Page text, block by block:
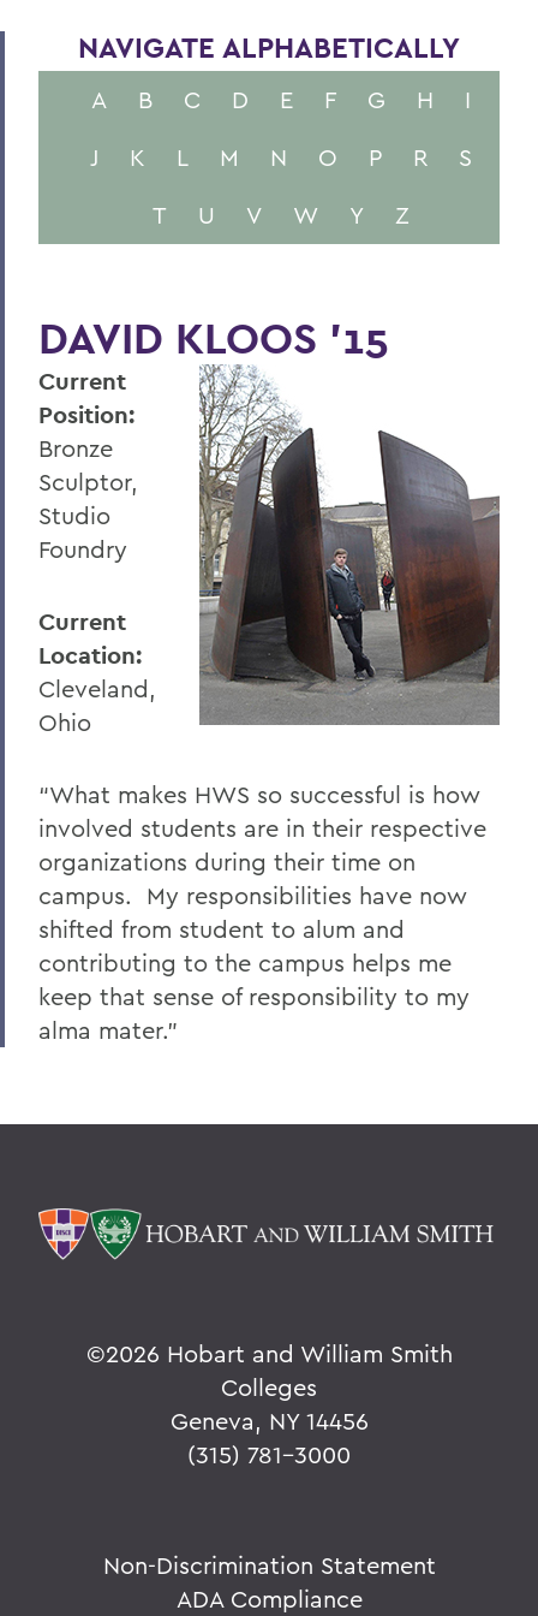
NAVIGATE ALPHABETICALLY
A B C D E F G H
I
J
K L M N O P R
S
T
U V W Y Z
DAVID KLOOS '15
Current
Position:
Bronze
Sculptor,
Studio
Foundry
Current
Location:
Cleveland,
Ohio
“What makes HWS so successful is how
involved students are in their respective
organizations during their time on
campus. My responsibilities have now
shifted from student to alum and
contributing to the campus helps me
keep that sense of responsibility to my
alma mater."
©2026 Hobart and William Smith
Colleges
Geneva, NY 14456
(315) 781-3000
Non-Discrimination Statement
ADA Compliance